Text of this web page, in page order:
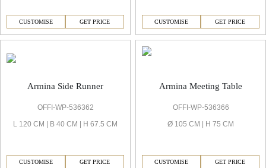
CUSTOMISE GET PRICE CUSTOMISE GET PRICE
Armina Side Runner
OFFI-WP-536362
L 120 CM | B 40 CM | H 67.5 CM
CUSTOMISE GET PRICE
Armina Meeting Table
OFFI-WP-536366
Ø 105 CM | H 75 CM
CUSTOMISE GET PRICE